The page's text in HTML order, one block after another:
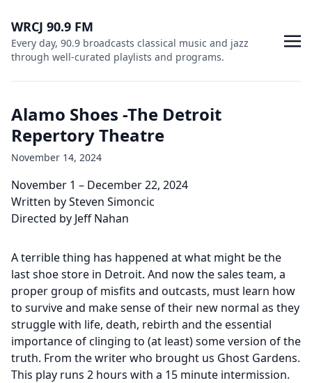
WRCJ 90.9 FM
Every day, 90.9 broadcasts classical music and jazz
through well-curated playlists and programs.
Alamo Shoes -The Detroit
Repertory Theatre
November 14, 2024
November 1 – December 22, 2024
Written by Steven Simoncic
Directed by Jeff Nahan
A terrible thing has happened at what might be the
last shoe store in Detroit. And now the sales team, a
proper group of misfits and outcasts, must learn how
to survive and make sense of their new normal as they
struggle with life, death, rebirth and the essential
importance of clinging to (at least) some version of the
truth. From the writer who brought us Ghost Gardens.
This play runs 2 hours with a 15 minute intermission.